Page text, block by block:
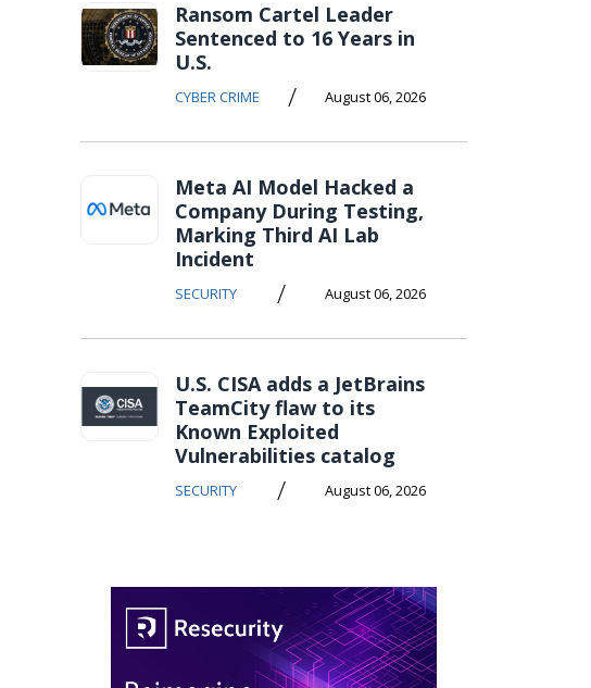
Ransom Cartel Leader
Sentenced to 16 Years in
U.S.
CYBER CRIME / August 06, 2026
Meta AI Model Hacked a
Company During Testing,
Marking Third AI Lab
Incident
SECURITY / August 06, 2026
U.S. CISA adds a JetBrains
TeamCity flaw to its
Known Exploited
Vulnerabilities catalog
SECURITY / August 06, 2026